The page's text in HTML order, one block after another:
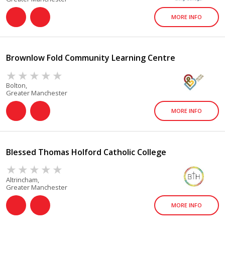
MORE INFO
Brownlow Fold Community Learning Centre
Bolton,
Greater Manchester
MORE INFO
Blessed Thomas Holford Catholic College
Altrincham,
Greater Manchester
MORE INFO